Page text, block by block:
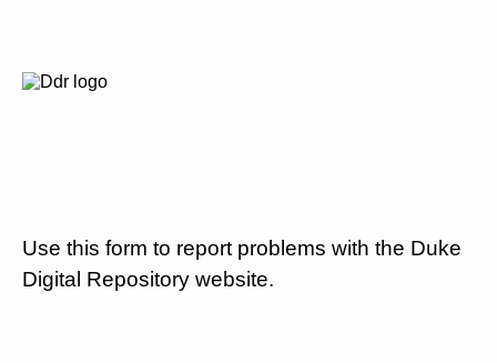
Use this form to report problems with the Duke
Digital Repository website.